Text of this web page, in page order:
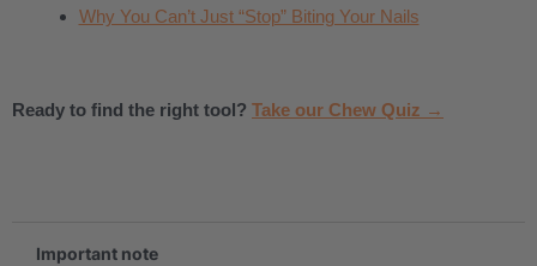
Why You Can’t Just “Stop” Biting Your Nails
Ready to find the right tool? Take our Chew Quiz →
Important note